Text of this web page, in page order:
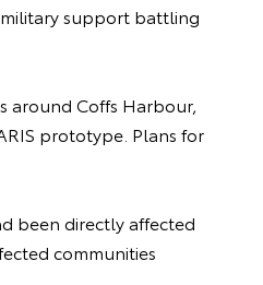
military support battling
around Coffs Harbour,
prototype. Plans for
been directly affected
communities